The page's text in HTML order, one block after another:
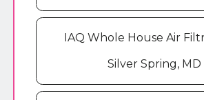
IAQ Whole House Air
Silver Spring, MD